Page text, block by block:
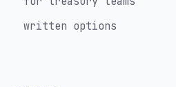
written options